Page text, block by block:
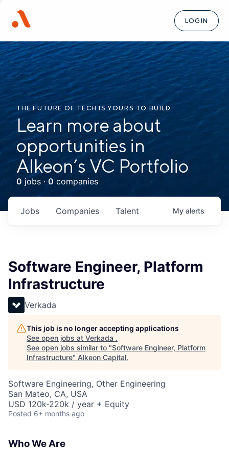
LOGIN
THE FUTURE OF TECH IS YOURS TO BUILD
Learn more about
opportunities in
Alkeon’s VC Portfolio
0 jobs · 0 companies
Jobs Companies Talent My alerts
Software Engineer, Platform
Infrastructure
Verkada
This job is no longer accepting applications
See open jobs at Verkada .
See open jobs similar to "Software Engineer, Platform
Infrastructure" Alkeon Capital.
Software Engineering, Other Engineering
San Mateo, CA, USA
USD 120k-220k / year + Equity
Posted 6+ months ago
Who We Are